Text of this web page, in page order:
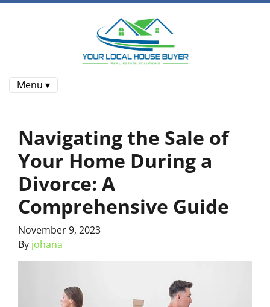
Menu ▾
Navigating the Sale of
Your Home During a
Divorce: A
Comprehensive Guide
November 9, 2023
By johana